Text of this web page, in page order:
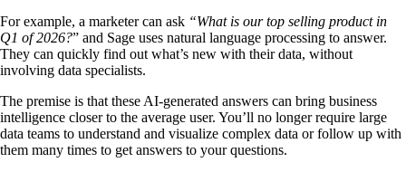
For example, a marketer can ask “What is our top selling product in
Q1 of 2026?” and Sage uses natural language processing to answer.
They can quickly find out what’s new with their data, without
involving data specialists.
The premise is that these AI-generated answers can bring business
intelligence closer to the average user. You’ll no longer require large
data teams to understand and visualize complex data or follow up with
them many times to get answers to your questions.